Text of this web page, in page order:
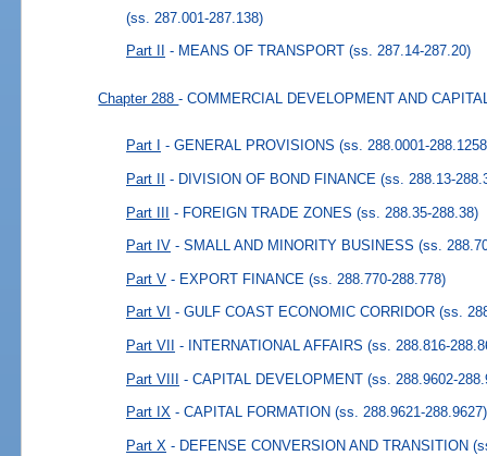
(ss. 287.001-287.138)
Part II - MEANS OF TRANSPORT (ss. 287.14-287.20)
Chapter 288- COMMERCIAL DEVELOPMENT AND
Part I - GENERAL PROVISIONS (ss. 288.0001-
Part II - DIVISION OF BOND FINANCE (ss. 288.13-
Part III - FOREIGN TRADE ZONES (ss. 288.35-288.38)
Part IV - SMALL AND MINORITY BUSINESS (ss.
Part V - EXPORT FINANCE (ss. 288.770-288.778)
Part VI - GULF COAST ECONOMIC CORRIDOR (ss.
Part VII - INTERNATIONAL AFFAIRS (ss. 288.816-
Part VIII - CAPITAL DEVELOPMENT (ss. 288.9602-
Part IX - CAPITAL FORMATION (ss. 288.9621-288.9627)
Part X - DEFENSE CONVERSION AND TRANSITION